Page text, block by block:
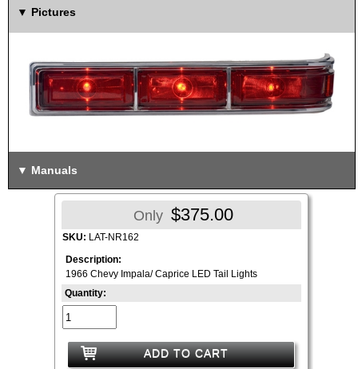
Pictures
Manuals
Only $375.00
SKU: LAT-NR162
Description:
1966 Chevy Impala/ Caprice LED Tail Lights
Quantity:
ADD TO CART